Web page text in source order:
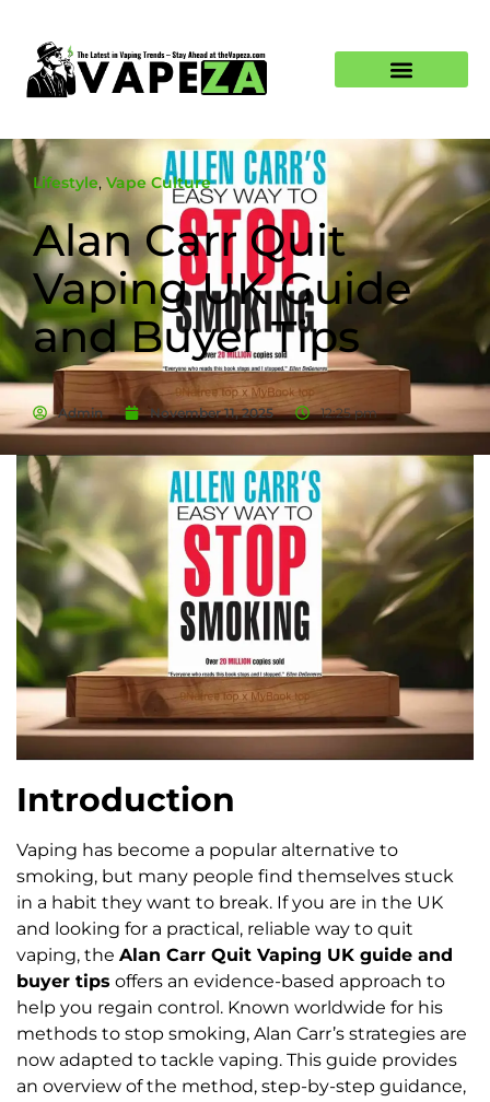
Lifestyle, Vape Culture
Alan Carr Quit
Vaping UK Guide
and Buyer Tips
Admin November 11, 2025 12:25 pm
Introduction
Vaping has become a popular alternative to
smoking, but many people find themselves stuck
in a habit they want to break. If you are in the UK
and looking for a practical, reliable way to quit
vaping, the Alan Carr Quit Vaping UK guide and
buyer tips offers an evidence-based approach to
help you regain control. Known worldwide for his
methods to stop smoking, Alan Carr’s strategies are
now adapted to tackle vaping. This guide provides
an overview of the method, step-by-step guidance,